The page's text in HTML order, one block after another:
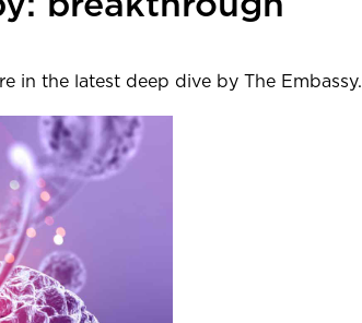
in the latest deep dive by The Embassy.